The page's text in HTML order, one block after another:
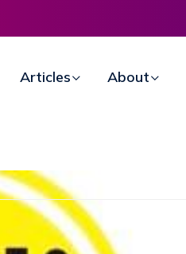
Articles About